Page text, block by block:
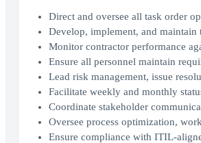
Direct and oversee all task order
Develop, implement, and maintain
Monitor contractor performance
Ensure all personnel maintain
Lead risk management, issue
Facilitate weekly and monthly
Coordinate stakeholder
Oversee process optimization,
Ensure compliance with ITIL-